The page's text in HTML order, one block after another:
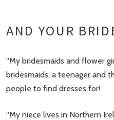
AND YOUR
“My bridesmaids and flower
bridesmaids, a teenager and
people to find dresses for!
“My niece lives in Northern